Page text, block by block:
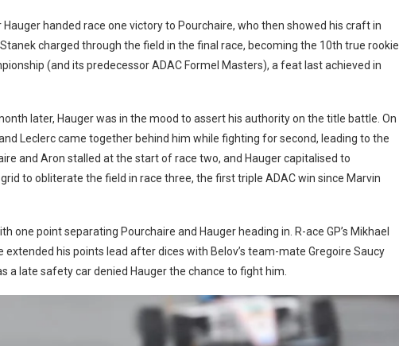
handed race one victory to Pourchaire, who then showed his craft in
charged through the field in the final race, becoming the 10th true rookie
(and its predecessor ADAC Formel Masters), a feat last achieved in
later, Hauger was in the mood to assert his authority on the title battle. On
Leclerc came together behind him while fighting for second, leading to the
and Aron stalled at the start of race two, and Hauger capitalised to
to obliterate the field in race three, the first triple ADAC win since Marvin
one point separating Pourchaire and Hauger heading in. R-ace GP’s Mikhael
extended his points lead after dices with Belov’s team-mate Gregoire Saucy
a late safety car denied Hauger the chance to fight him.